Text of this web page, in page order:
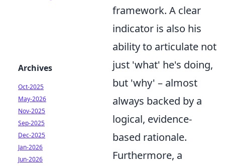
framework. A clear
indicator is also his
ability to articulate not
just 'what' he's doing,
but 'why' – almost
always backed by a
logical, evidence-
based rationale.
Furthermore, a
Archives
Oct-2025
May-2026
Nov-2025
Sep-2025
Dec-2025
Jan-2026
Jun-2026